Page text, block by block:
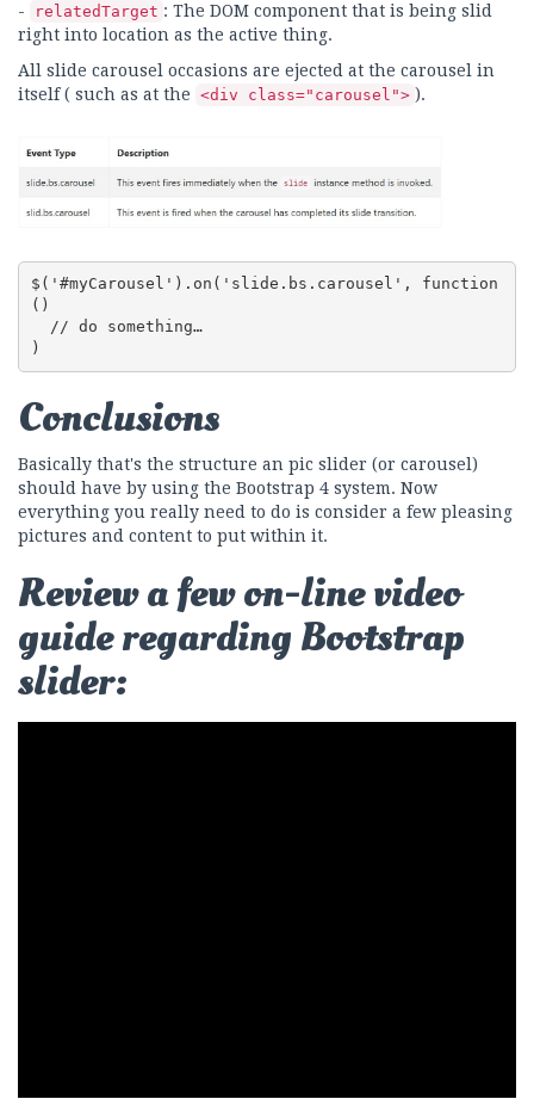
-
relatedTarget : The DOM component that is being slid
right into location as the active thing.
All slide carousel occasions are ejected at the carousel in
itself ( such as at the <div class="carousel"> ).
$('#myCarousel').on('slide.bs.carousel', function
()
)
Conclusions
Basically that's the structure an pic slider (or carousel)
should have by using the Bootstrap 4 system. Now
everything you really need to do is consider a few pleasing
pictures and content to put within it.
Review a few on-line video
guide regarding Bootstrap
slider: